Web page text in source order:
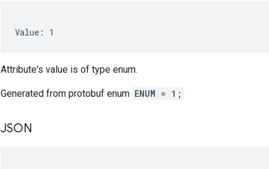
Value: 1
Attribute's value is of type enum.
Generated from protobuf enum ENUM = 1;
JSON